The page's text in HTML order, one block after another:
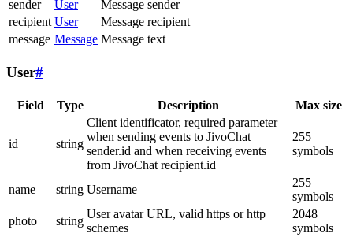
sender User
Message sender
recipient User
Message recipient
message Message Message text
User#
Field Type Description Max size
id string
Client identificator, required parameter
when sending events to JivoChat
sender.id and when receiving events
from JivoChat recipient.id
255
symbols
name string Username
255
symbols
photo
string
User avatar URL, valid https or http
schemes
2048
symbols